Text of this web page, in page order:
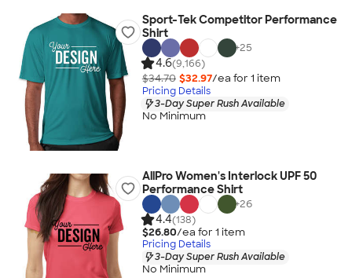
Sport-Tek Competitor Performance
Shirt
+25
4.6(9,166)
$34.70 $32.97/ea for 1 item
Pricing Details
3-Day Super Rush Available
No Minimum
AllPro Women's Interlock UPF 50
Performance Shirt
+26
4.4(138)
$26.80/ea for 1 item
Pricing Details
3-Day Super Rush Available
No Minimum